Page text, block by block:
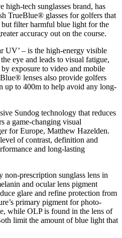
high-tech sunglasses brand, has
TrueBlue® glasses for golfers that
filter harmful blue light for the
accuracy out on the course.
UV’ – is the high-energy visible
eye and leads to visual fatigue,
exposure to video and mobile
lenses also provide golfers
to 400m to help avoid any long-
Sundog technology that reduces
a game-changing visual
for Europe, Matthew Hazelden.
of contrast, definition and
and long-lasting
non-prescription sunglass lens in
and ocular lens pigment
glare and refine protection from
primary pigment for photo-
while OLP is found in the lens of
limit the amount of blue light that